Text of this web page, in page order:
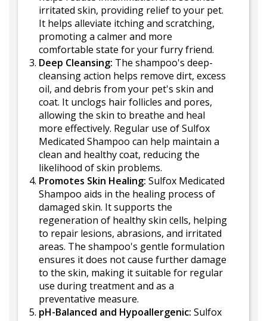
irritated skin, providing relief to your pet.
It helps alleviate itching and scratching,
promoting a calmer and more
comfortable state for your furry friend.
Deep Cleansing: The shampoo's deep-
cleansing action helps remove dirt, excess
oil, and debris from your pet's skin and
coat. It unclogs hair follicles and pores,
allowing the skin to breathe and heal
more effectively. Regular use of Sulfox
Medicated Shampoo can help maintain a
clean and healthy coat, reducing the
likelihood of skin problems.
Promotes Skin Healing: Sulfox Medicated
Shampoo aids in the healing process of
damaged skin. It supports the
regeneration of healthy skin cells, helping
to repair lesions, abrasions, and irritated
areas. The shampoo's gentle formulation
ensures it does not cause further damage
to the skin, making it suitable for regular
use during treatment and as a
preventative measure.
pH-Balanced and Hypoallergenic: Sulfox